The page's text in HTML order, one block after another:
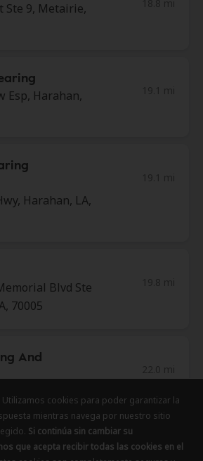
Ste 9, Metairie,
Esp, Harahan,
Harahan, LA,
Blvd Ste
70005
And
cookies para poder garantizar la
mientras navega por nuestro sitio
Si continúa sin cambiar su
que acepta recibir todas las cookies en el